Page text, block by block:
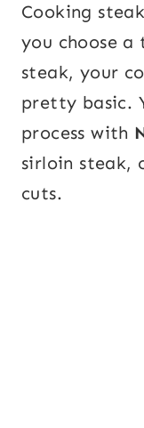
Cooking
you choose
steak, your
pretty basic.
process with
sirloin steak,
cuts.